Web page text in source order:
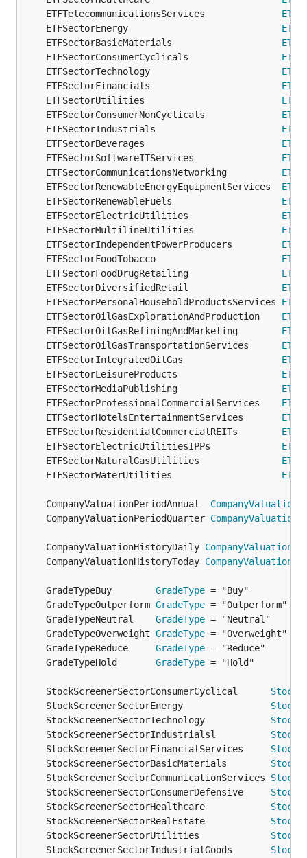
	ETFTelecommunicationsServices
	ETFSectorEnergy
	ETFSectorBasicMaterials
	ETFSectorConsumerCyclicals
	ETFSectorTechnology
	ETFSectorFinancials
	ETFSectorUtilities
	ETFSectorConsumerNonCyclicals
	ETFSectorIndustrials
	ETFSectorBeverages
	ETFSectorSoftwareITServices
	ETFSectorCommunicationsNetworking
	ETFSectorRenewableEnergyEquipmentServices
	ETFSectorRenewableFuels
	ETFSectorElectricUtilities
	ETFSectorMultilineUtilities
	ETFSectorIndependentPowerProducers
	ETFSectorFoodTobacco
	ETFSectorFoodDrugRetailing
	ETFSectorDiversifiedRetail
	ETFSectorPersonalHouseholdProductsServices
	ETFSectorOilGasExplorationAndProduction
	ETFSectorOilGasRefiningAndMarketing
	ETFSectorOilGasTransportationServices
	ETFSectorIntegratedOilGas
	ETFSectorLeisureProducts
	ETFSectorMediaPublishing
	ETFSectorProfessionalCommercialServices
	ETFSectorHotelsEntertainmentServices
	ETFSectorResidentialCommercialREITs
	ETFSectorElectricUtilitiesIPPs
	ETFSectorNaturalGasUtilities
	ETFSectorWaterUtilities
	CompanyValuationPeriodAnnual
	CompanyValuationPeriodQuarter
	CompanyValuationHistoryDaily
	CompanyValuationHistoryToday
	GradeTypeBuy
GradeType
	GradeTypeOutperform
GradeType
	GradeTypeNeutral
GradeType
	GradeTypeOverweight
GradeType
	GradeTypeReduce
GradeType
	GradeTypeHold
GradeType
	StockScreenerSectorConsumerCyclical
	StockScreenerSectorEnergy
	StockScreenerSectorTechnology
	StockScreenerSectorIndustrialsl
	StockScreenerSectorFinancialServices
	StockScreenerSectorBasicMaterials
	StockScreenerSectorCommunicationServices
	StockScreenerSectorConsumerDefensive
	StockScreenerSectorHealthcare
	StockScreenerSectorRealEstate
	StockScreenerSectorUtilities
	StockScreenerSectorIndustrialGoods